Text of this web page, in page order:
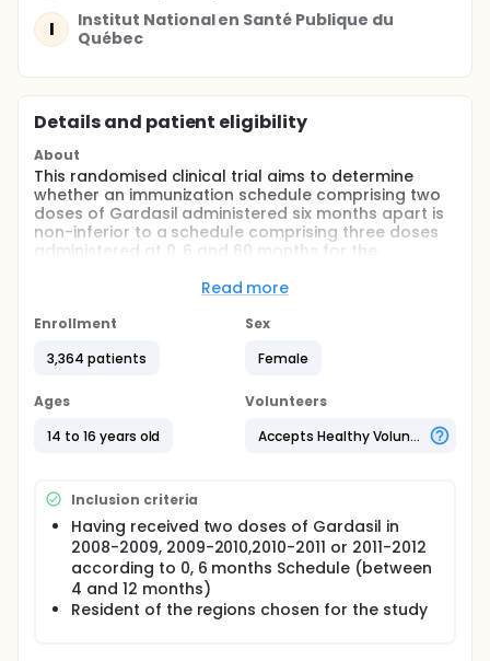
I
Institut National en Santé Publique du
Québec
Details and patient eligibility
About
This randomised clinical trial aims to determine
whether an immunization schedule comprising two
doses of Gardasil administered six months apart is
non-inferior to a schedule comprising three doses
administered at 0, 6 and 60 months for the
persist for at least six months, up to ten years after
would offer similar protection as that of a three-
infections.
Read more
Enrollment
3,364 patients
Sex
Female
Ages
14 to 16 years old
Volunteers
Accepts Healthy Volunteers
Inclusion criteria
Having received two doses of Gardasil in
2008-2009, 2009-2010,2010-2011 or 2011-2012
according to 0, 6 months Schedule (between
4 and 12 months)
Resident of the regions chosen for the study